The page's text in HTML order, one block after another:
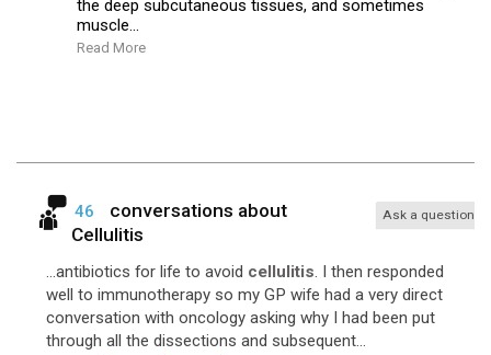
the deep subcutaneous tissues, and sometimes
muscle...
Read More
46
conversations about
Cellulitis
Ask a question
...antibiotics for life to avoid cellulitis. I then responded
well to immunotherapy so my GP wife had a very direct
conversation with oncology asking why I had been put
through all the dissections and subsequent...